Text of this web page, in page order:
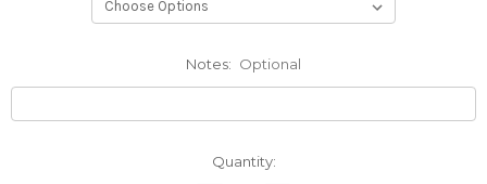
Notes: Optional
Quantity: